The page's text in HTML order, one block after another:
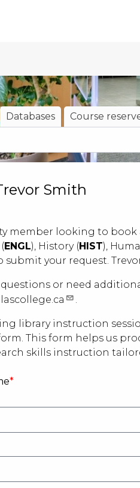
Databases Course
Smith
member looking to
ENGL), History (HIST),
submit your request.
questions or need
.
library instruction
. This form helps us
skills instruction